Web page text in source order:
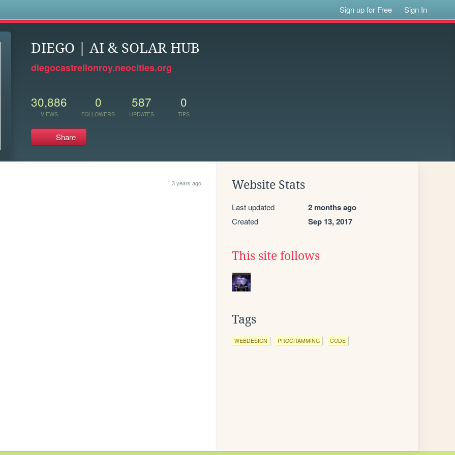
Sign up for Free Sign In
DIEGO | AI & SOLAR HUB
diegocastrellonroy.neocities.org
30,886
VIEWS
0
FOLLOWERS
587
UPDATES
0
TIPS
Share
3 years ago Website Stats
Last updated 2 months ago
Created Sep 13, 2017
This site follows
Tags
WEBDESIGN PROGRAMMING CODE